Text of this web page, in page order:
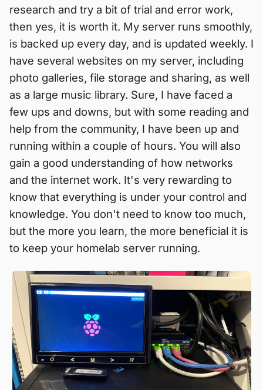
research and try a bit of trial and error work,
then yes, it is worth it. My server runs smoothly,
is backed up every day, and is updated weekly. I
have several websites on my server, including
photo galleries, file storage and sharing, as well
as a large music library. Sure, I have faced a
few ups and downs, but with some reading and
help from the community, I have been up and
running within a couple of hours. You will also
gain a good understanding of how networks
and the internet work. It's very rewarding to
know that everything is under your control and
knowledge. You don't need to know too much,
but the more you learn, the more beneficial it is
to keep your homelab server running.